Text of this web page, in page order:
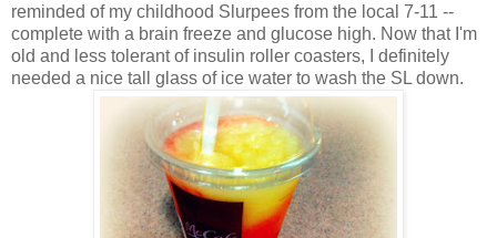
reminded of my childhood Slurpees from the local 7-11 --
complete with a brain freeze and glucose high. Now that I'm
old and less tolerant of insulin roller coasters, I definitely
needed a nice tall glass of ice water to wash the SL down.